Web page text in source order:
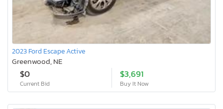
2023 Ford Escape Active
Greenwood, NE
$0
Current Bid
$3,691
Buy It Now